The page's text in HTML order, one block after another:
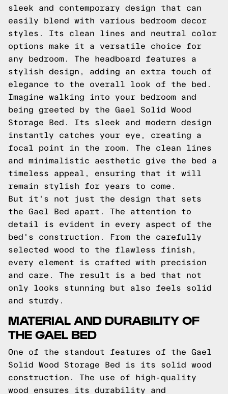
sleek and contemporary design that can
easily blend with various bedroom decor
styles. Its clean lines and neutral color
options make it a versatile choice for
any bedroom. The headboard features a
stylish design, adding an extra touch of
elegance to the overall look of the bed.
Imagine walking into your bedroom and
being greeted by the Gael Solid Wood
Storage Bed. Its sleek and modern design
instantly catches your eye, creating a
focal point in the room. The clean lines
and minimalistic aesthetic give the bed a
timeless appeal, ensuring that it will
remain stylish for years to come.
But it's not just the design that sets
the Gael Bed apart. The attention to
detail is evident in every aspect of the
bed's construction. From the carefully
selected wood to the flawless finish,
every element is crafted with precision
and care. The result is a bed that not
only looks stunning but also feels solid
and sturdy.
MATERIAL AND DURABILITY OF
THE GAEL BED
One of the standout features of the Gael
Solid Wood Storage Bed is its solid wood
construction. The use of high-quality
wood ensures its durability and